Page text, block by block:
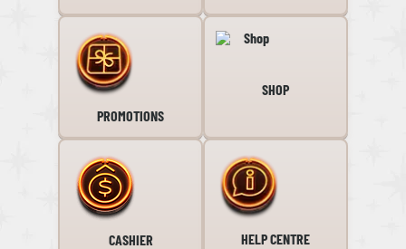
PROMOTIONS
SHOP
CASHIER HELP CENTRE